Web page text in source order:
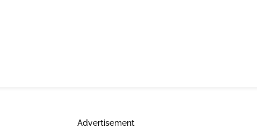
Advertisement